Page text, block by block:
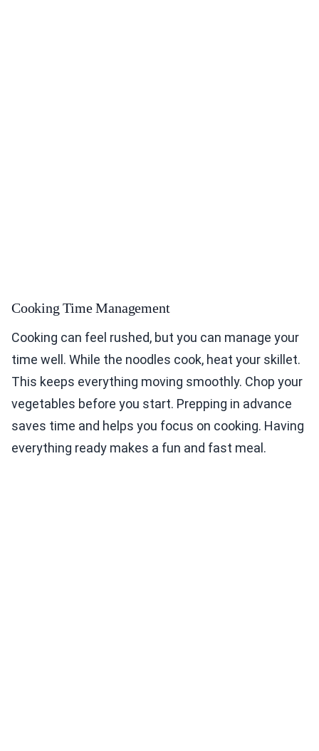
Cooking Time Management
Cooking can feel rushed, but you can manage your
time well. While the noodles cook, heat your skillet.
This keeps everything moving smoothly. Chop your
vegetables before you start. Prepping in advance
saves time and helps you focus on cooking. Having
everything ready makes a fun and fast meal.